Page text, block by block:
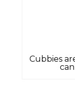
Cubbies